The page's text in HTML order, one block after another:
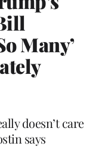
Many’
doesn’t care
says